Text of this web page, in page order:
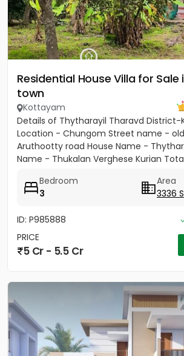
Residential House Villa for
town
Kottayam
Details of Thytharayil Tharavd
Location - Chungom Street name -
Aruthootty road House Name -
Name - Thukalan Verghese Kurian
Bedroom
3
Area
3336
ID: P985888
PRICE
5 Cr - 5.5 Cr